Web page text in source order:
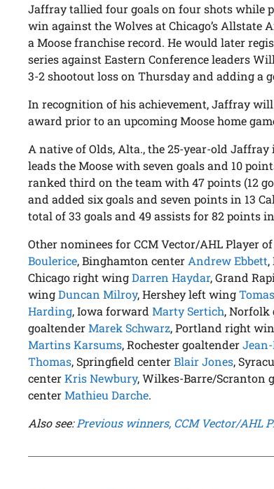
Jaffray tallied four goals on four shots while
win against the Wolves at Chicago’s Allstate
a Moose franchise record. He would later
series against Eastern Conference leaders
3-2 shootout loss on Thursday and adding a
In recognition of his achievement, Jaffray
award prior to an upcoming Moose home
A native of Olds, Alta., the 25-year-old
leads the Moose with seven goals and 10
ranked third on the team with 47 points (12
and added six goals and seven points in 13
total of 33 goals and 49 assists for 82 points
Other nominees for CCM Vector/AHL Player
Boulerice, Binghamton center Andrew Ebbett
Chicago right wingDarren Haydar, Grand
wingDuncan Milroy, Hershey left wing
Harding, Iowa forwardMarty Sertich,
goaltenderMarek Schwarz, Portland right
Martins Karsums, Rochester goaltender
Thomas, Springfield centerBlair Jones,
centerKris Newbury, Wilkes-Barre/Scranton
centerMathieu Darche.
Also see:Previous winners, CCM Vector/AHL